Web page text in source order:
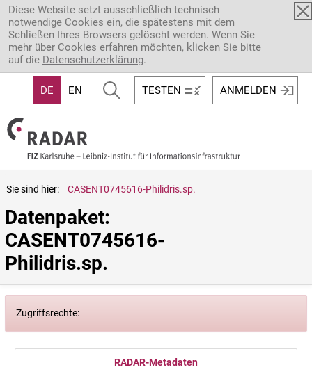
Direkt zum Inhalt
Diese Website setzt ausschließlich technisch
notwendige Cookies ein, die spätestens mit dem
Schließen Ihres Browsers gelöscht werden. Wenn Sie
mehr über Cookies erfahren möchten, klicken Sie bitte
auf die Datenschutzerklärung.
DE EN TESTEN ANMELDEN
Sie sind hier: CASENT0745616-Philidris.sp.
Datenpaket:
CASENT0745616-
Philidris.sp.
Zugriffsrechte:
RADAR-Metadaten